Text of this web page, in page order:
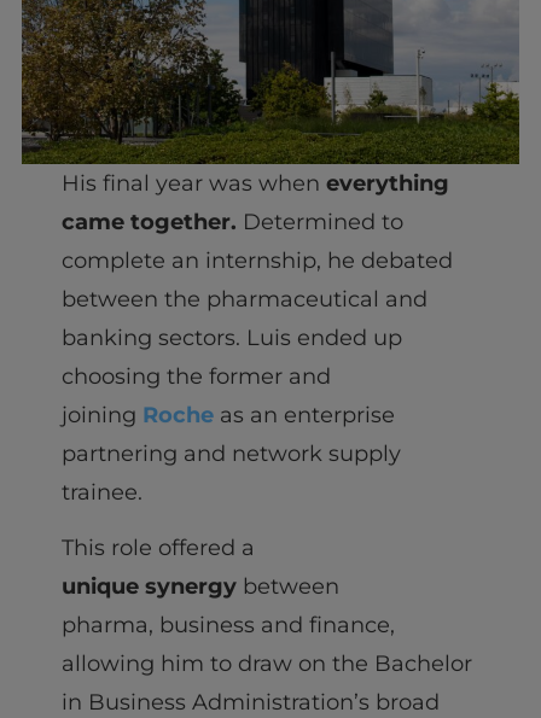
His final year was when everything
came together. Determined to
complete an internship, he debated
between the pharmaceutical and
banking sectors. Luis ended up
choosing the former and
joining Rocheas an enterprise
partnering and network supply
trainee.
This role offered a
unique synergybetween
pharma, business and finance,
allowing him to draw on the Bachelor
in Business Administration’s broad